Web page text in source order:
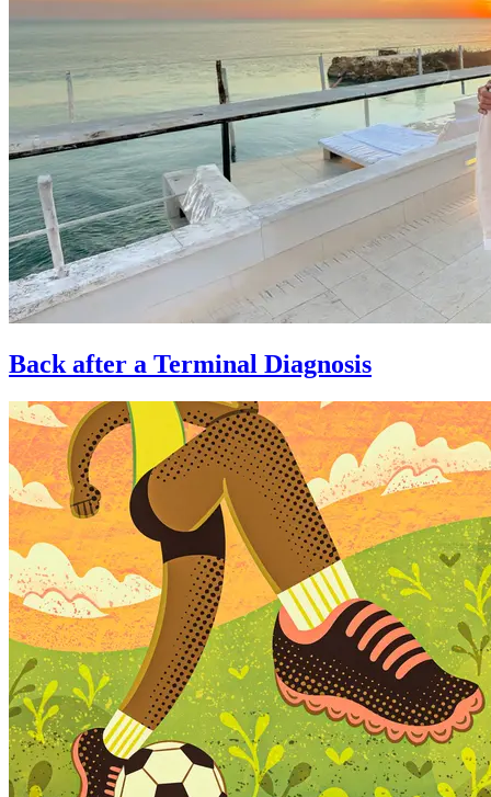
Back after a Terminal Diagnosis